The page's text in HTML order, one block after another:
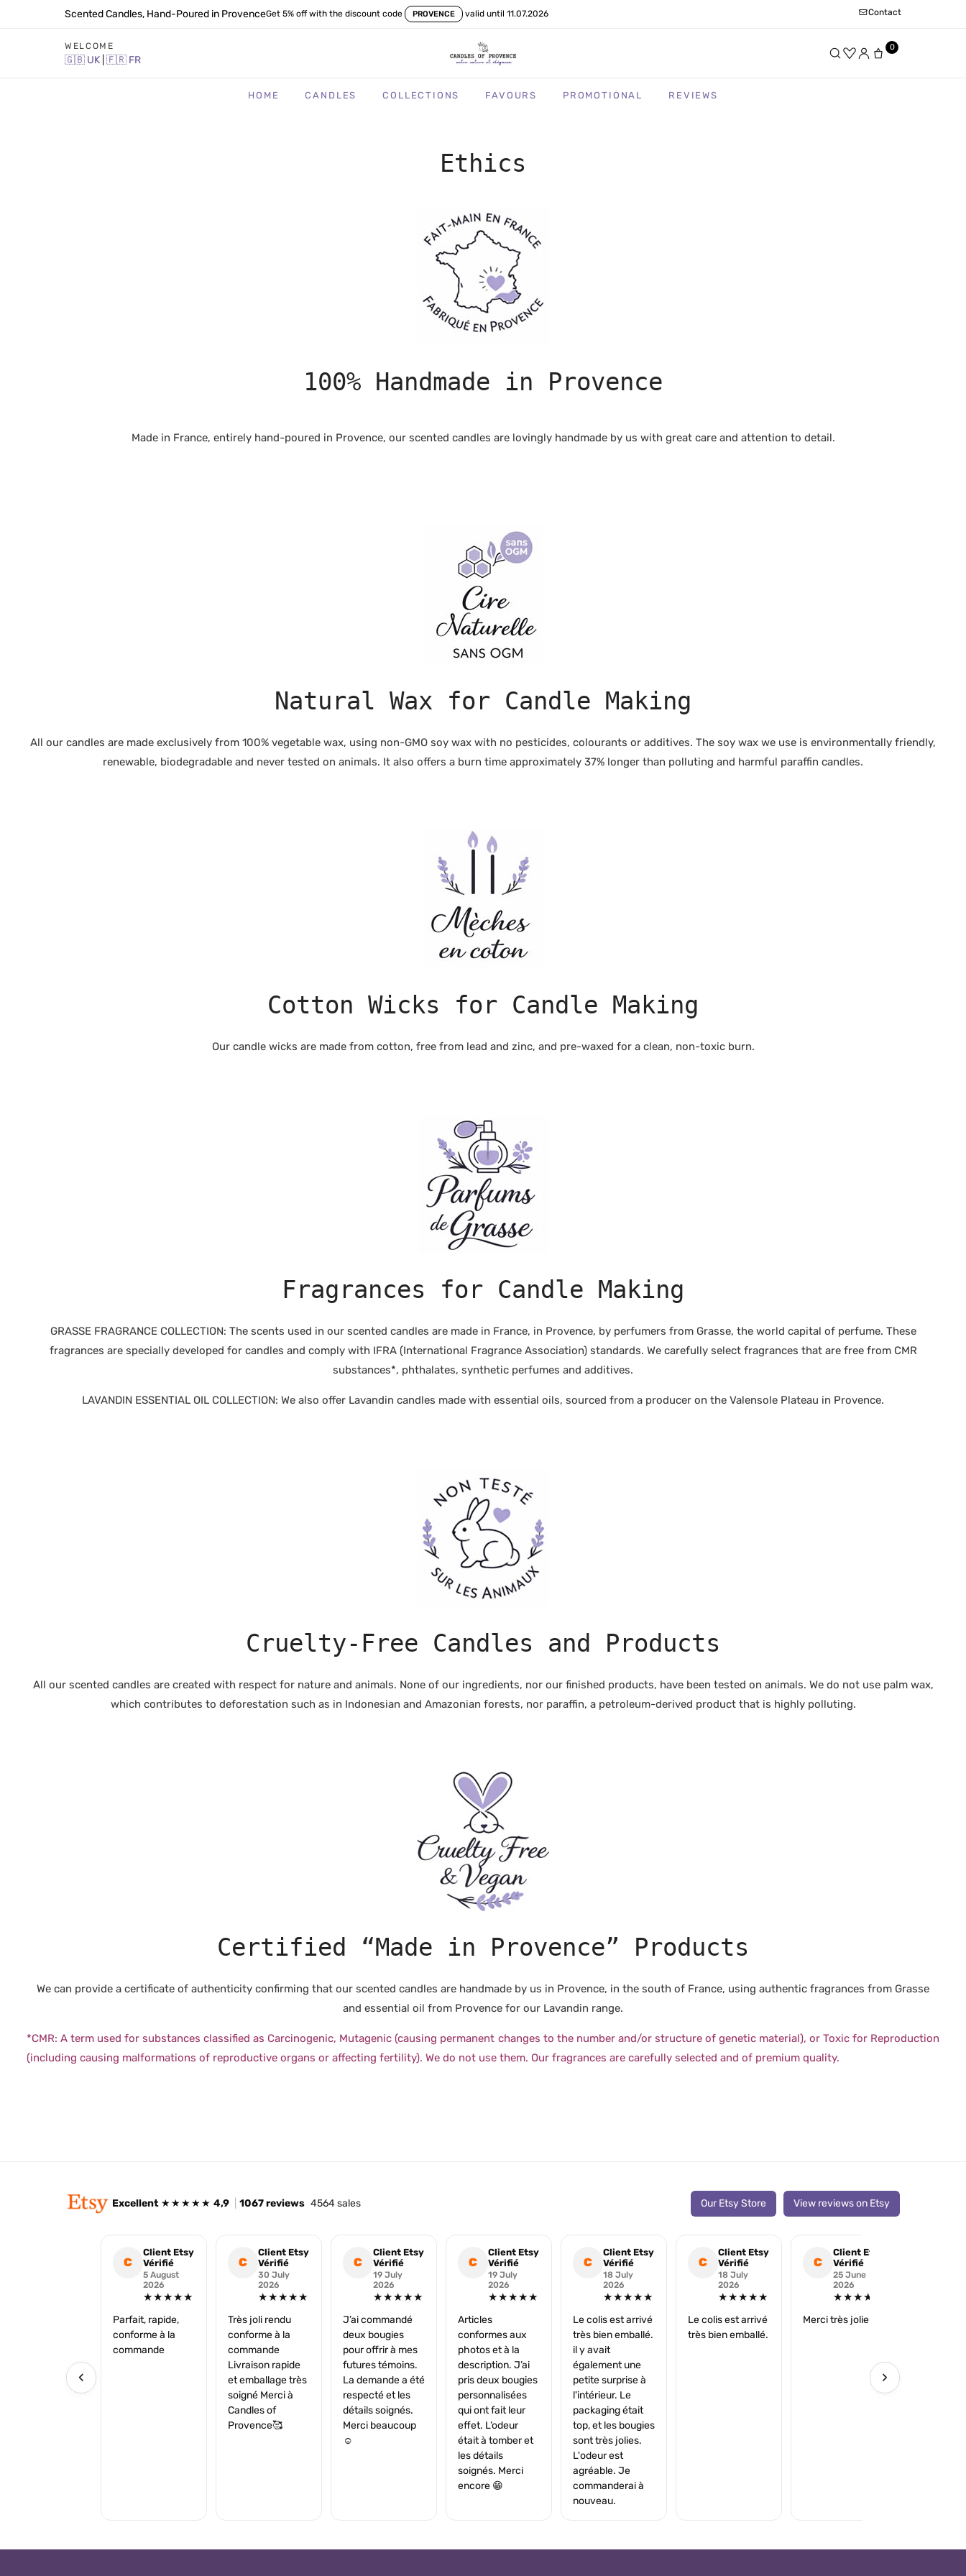
Scented Candles, Hand-Poured in ProvenceGet 5% off with the discount code PROVENCE valid until 11.07.2026 Contact
WELCOME
🇬🇧 UK 🇫🇷 FR
0
HOME CANDLES COLLECTIONS FAVOURS PROMOTIONAL REVIEWS
Ethics
100% Handmade in Provence
Made in France, entirely hand-poured in Provence, our scented candles are lovingly handmade by us with great care and attention to detail.
Natural Wax for Candle Making
All our candles are made exclusively from 100% vegetable wax, using non-GMO soy wax with no pesticides, colourants or additives. The soy wax we use is environmentally friendly,
renewable, biodegradable and never tested on animals. It also offers a burn time approximately 37% longer than polluting and harmful paraffin candles.
Cotton Wicks for Candle Making
Our candle wicks are made from cotton, free from lead and zinc, and pre-waxed for a clean, non-toxic burn.
Fragrances for Candle Making
GRASSE FRAGRANCE COLLECTION: The scents used in our scented candles are made in France, in Provence, by perfumers from Grasse, the world capital of perfume. These
fragrances are specially developed for candles and comply with IFRA (International Fragrance Association) standards. We carefully select fragrances that are free from CMR
substances*, phthalates, synthetic perfumes and additives.
LAVANDIN ESSENTIAL OIL COLLECTION: We also offer Lavandin candles made with essential oils, sourced from a producer on the Valensole Plateau in Provence.
Cruelty-Free Candles and Products
All our scented candles are created with respect for nature and animals. None of our ingredients, nor our finished products, have been tested on animals. We do not use palm wax,
which contributes to deforestation such as in Indonesian and Amazonian forests, nor paraffin, a petroleum-derived product that is highly polluting.
Certified “Made in Provence” Products
We can provide a certificate of authenticity confirming that our scented candles are handmade by us in Provence, in the south of France, using authentic fragrances from Grasse
and essential oil from Provence for our Lavandin range.
*CMR: A term used for substances classified as Carcinogenic, Mutagenic (causing permanent changes to the number and/or structure of genetic material), or Toxic for Reproduction
(including causing malformations of reproductive organs or affecting fertility). We do not use them. Our fragrances are carefully selected and of premium quality.
Excellent ★★★★★ 4,9 1067 reviews 4564 sales Our Etsy Store View reviews on Etsy
‹
C
Client Etsy
Vérifié
5 August
2026
★★★★★
Parfait, rapide,
conforme à la
commande
C
Client Etsy
Vérifié
30 July
2026
★★★★★
Très joli rendu
conforme à la
commande
Livraison rapide
et emballage très
soigné Merci à
Candles of
Provence🥰
C
Client Etsy
Vérifié
19 July
2026
★★★★★
J’ai commandé
deux bougies
pour offrir à mes
futures témoins.
La demande a été
respecté et les
détails soignés.
Merci beaucoup
☺️
C
Client Etsy
Vérifié
19 July
2026
★★★★★
Articles
conformes aux
photos et à la
description. J’ai
pris deux bougies
personnalisées
qui ont fait leur
effet. L’odeur
était à tomber et
les détails
soignés. Merci
encore 😁
C
Client Etsy
Vérifié
18 July
2026
★★★★★
Le colis est arrivé
très bien emballé.
il y avait
également une
petite surprise à
l'intérieur. Le
packaging était
top, et les bougies
sont très jolies.
L'odeur est
agréable. Je
commanderai à
nouveau.
C
Client Etsy
Vérifié
18 July
2026
★★★★★
Le colis est arrivé
très bien emballé.
C
Client Etsy
Vérifié
25 June
2026
★★★★★
Merci très jolie ☺️
›